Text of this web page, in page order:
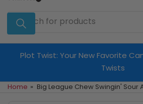
Search
for
products
Plot Twist: Your New Favorite
Twists
Home » Big League Chew Swingin' Sour